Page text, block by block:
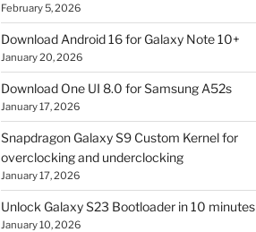
February 5, 2026
Download Android 16 for Galaxy Note 10+
January 20, 2026
Download One UI 8.0 for Samsung A52s
January 17, 2026
Snapdragon Galaxy S9 Custom Kernel for
overclocking and underclocking
January 17, 2026
Unlock Galaxy S23 Bootloader in 10 minutes
January 10, 2026